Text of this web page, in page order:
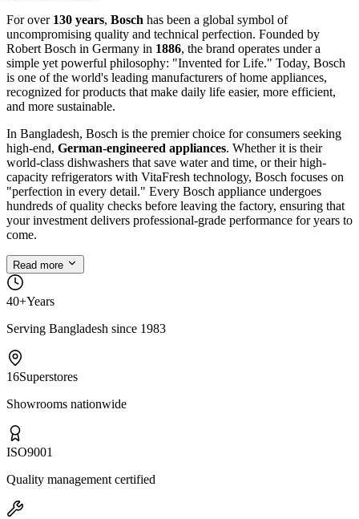
For over 130 years, Bosch has been a global symbol of
uncompromising quality and technical perfection. Founded by
Robert Bosch in Germany in 1886, the brand operates under a
simple yet powerful philosophy: "Invented for Life." Today, Bosch
is one of the world's leading manufacturers of home appliances,
recognized for products that make daily life easier, more efficient,
and more sustainable.
In Bangladesh, Bosch is the premier choice for consumers seeking
high-end, German-engineered appliances. Whether it is their
world-class dishwashers that save water and time, or their high-
capacity refrigerators with VitaFresh technology, Bosch focuses on
"perfection in every detail." Every Bosch appliance undergoes
hundreds of quality checks before leaving the factory, ensuring that
your investment delivers professional-grade performance for years to
come.
Read more
40+Years
Serving Bangladesh since 1983
16Superstores
Showrooms nationwide
ISO9001
Quality management certified